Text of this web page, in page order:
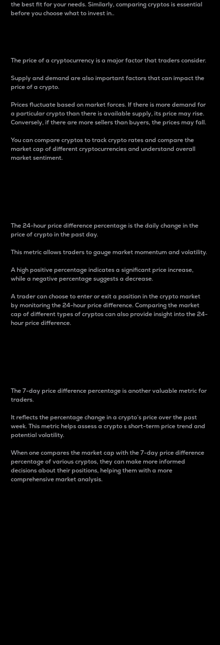
the best fit for your needs. Similarly, comparing cryptos is essential
before you choose what to invest in..
The price of a cryptocurrency is a major factor that traders consider.
Supply and demand are also important factors that can impact the
price of a crypto.
Prices fluctuate based on market forces. If there is more demand for
a particular crypto than there is available supply, its price may rise.
Conversely, if there are more sellers than buyers, the prices may fall.
You can compare cryptos to track crypto rates and compare the
market cap of different cryptocurrencies and understand overall
market sentiment.
The 24-hour price difference percentage is the daily change in the
price of crypto in the past day.
This metric allows traders to gauge market momentum and volatility.
A high positive percentage indicates a significant price increase,
while a negative percentage suggests a decrease.
A trader can choose to enter or exit a position in the crypto market
by monitoring the 24-hour price difference. Comparing the market
cap of different types of cryptos can also provide insight into the 24-
hour price difference.
The 7-day price difference percentage is another valuable metric for
traders.
It reflects the percentage change in a crypto’s price over the past
week. This metric helps assess a crypto s short-term price trend and
potential volatility.
When one compares the market cap with the 7-day price difference
percentage of various cryptos, they can make more informed
decisions about their positions, helping them with a more
comprehensive market analysis.